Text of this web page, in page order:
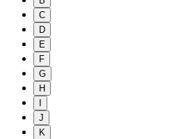
C
D
E
F
G
H
J
K